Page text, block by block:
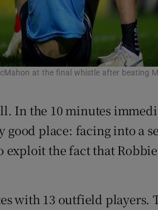
at the final whistle after beating
In the 10 minutes
good place: facing into a
exploit the fact that
with 13 outfield players.